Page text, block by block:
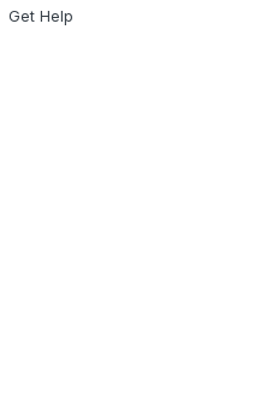
Get Help